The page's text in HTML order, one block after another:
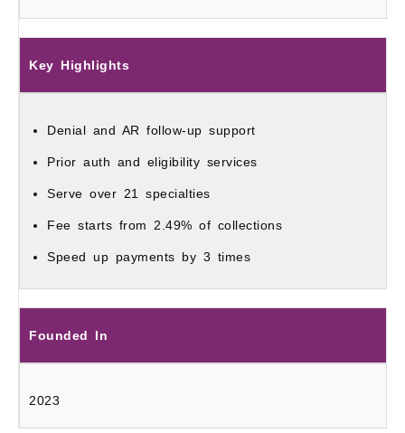
Key Highlights
Denial and AR follow‑up support
Prior auth and eligibility services
Serve over 21 specialties
Fee starts from 2.49% of collections
Speed up payments by 3 times
Founded In
2023